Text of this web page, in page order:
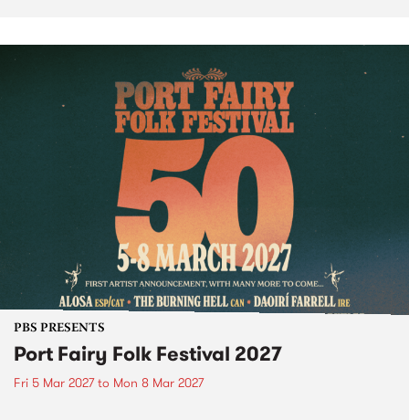
PBS PRESENTS
Port Fairy Folk Festival 2027
Fri 5 Mar 2027to Mon 8 Mar 2027